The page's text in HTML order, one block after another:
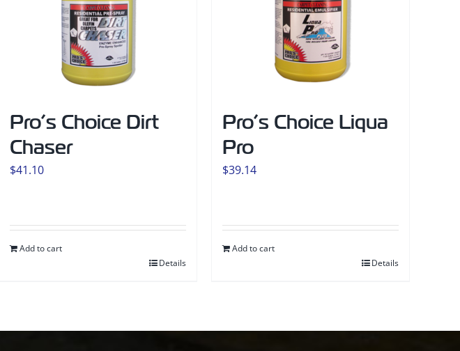
Pro’s Choice Dirt
Chaser
$41.10
Add to cart
Details
Pro’s Choice Liqua
Pro
$39.14
Add to cart
Details